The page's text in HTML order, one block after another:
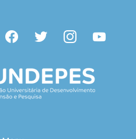
facebooktwitter instagramyoutube